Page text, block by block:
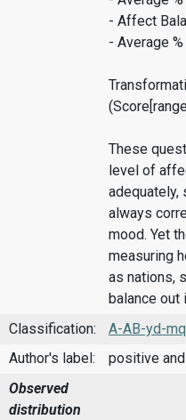
- Affect
- Average
These
level of
adequately,
always
mood. Yet
measuring
as nations,
balance out
Classification:
A-AB-yd-
Author's label:
positive
Observed
distribution